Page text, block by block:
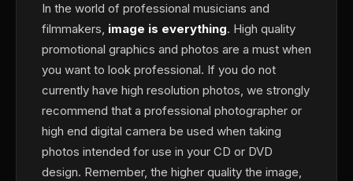
In the world of professional musicians and
filmmakers, image is everything. High quality
promotional graphics and photos are a must when
you want to look professional. If you do not
currently have high resolution photos, we strongly
recommend that a professional photographer or
high end digital camera be used when taking
photos intended for use in your CD or DVD
design. Remember, the higher quality the image,